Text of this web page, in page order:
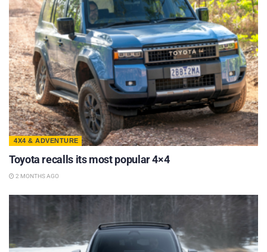
4X4 & ADVENTURE
Toyota recalls its most popular 4×4
2 MONTHS AGO